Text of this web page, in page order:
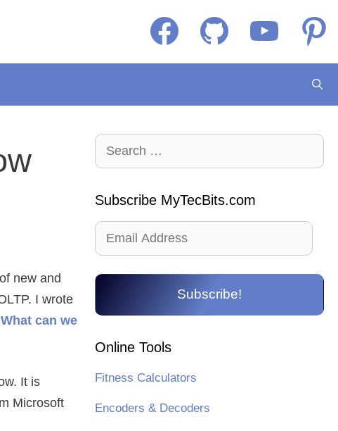
Facebook GitHub YouTube
new and
I wrote
can we
It is
Microsoft
Search
for:
Subscribe MyTecBits.com
Email
Address
Subscribe!
Online Tools
Fitness Calculators
Encoders & Decoders